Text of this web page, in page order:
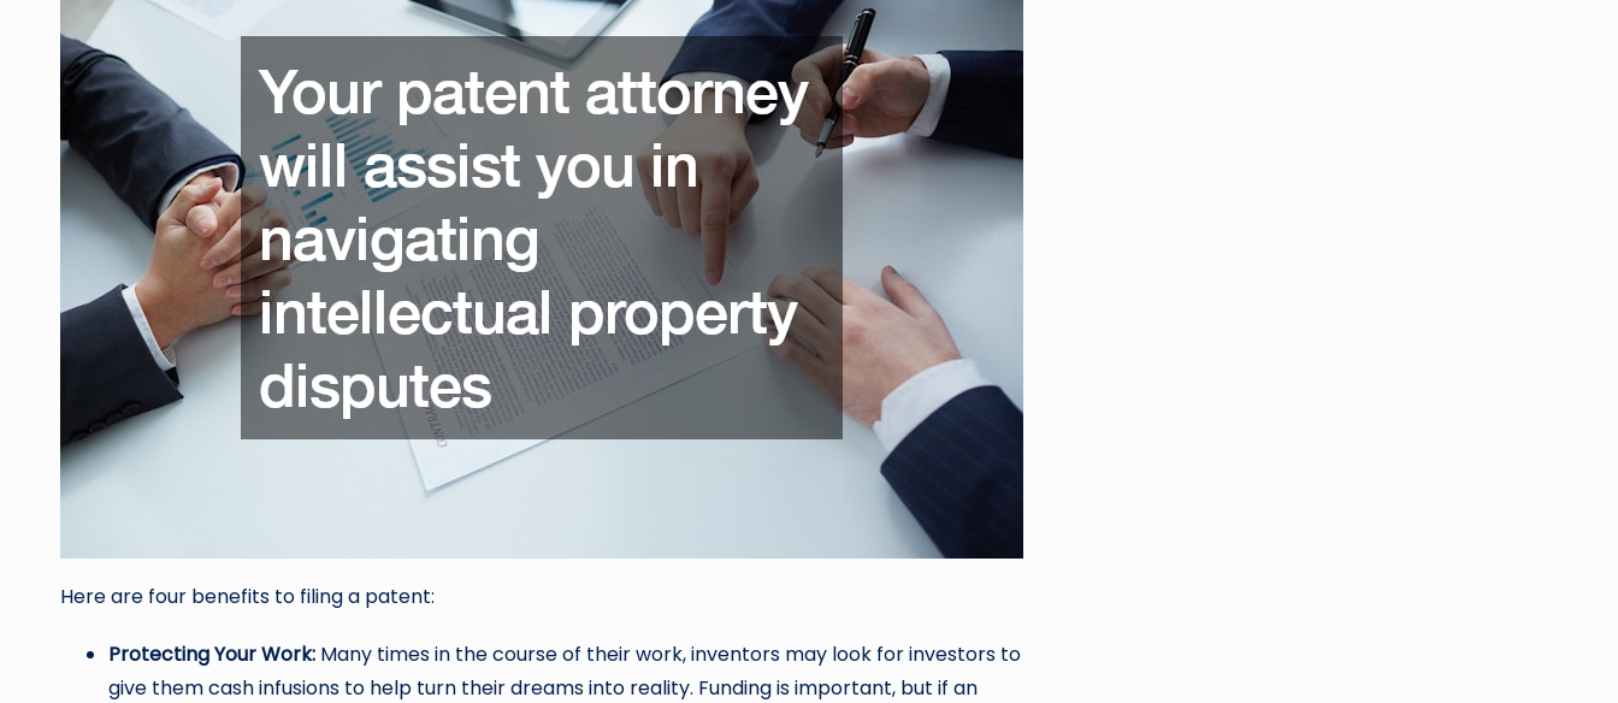
Here are four benefits to filing a patent:
Protecting Your Work: Many times in the course of their work, inventors may look for investors to
give them cash infusions to help turn their dreams into reality. Funding is important, but if an